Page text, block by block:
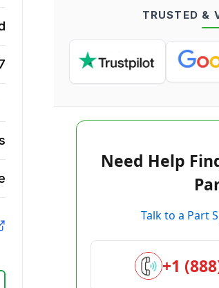
TRUSTED &
Need Help
Talk to a Part
+1